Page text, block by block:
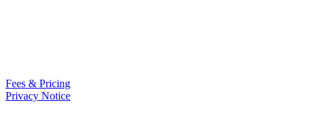
Fees & Pricing
Privacy Notice